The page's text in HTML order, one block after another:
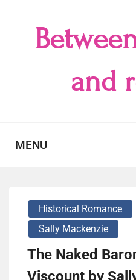
and
MENU
Historical Romance
Sally Mackenzie
The Naked
Viscount by